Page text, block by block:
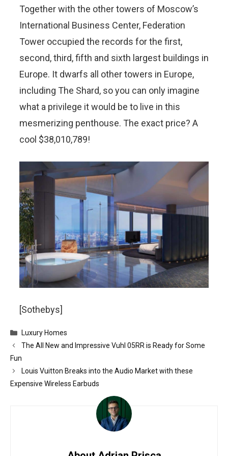
Together with the other towers of Moscow’s
International Business Center, Federation
Tower occupied the records for the first,
second, third, fifth and sixth largest buildings in
Europe. It dwarfs all other towers in Europe,
including The Shard, so you can only imagine
what a privilege it would be to live in this
mesmerizing penthouse. The exact price? A
cool $38,010,789!
[Sothebys]
Categories
Luxury Homes
The All New and Impressive Vuhl 05RR is Ready for Some
Fun
Louis Vuitton Breaks into the Audio Market with these
Expensive Wireless Earbuds